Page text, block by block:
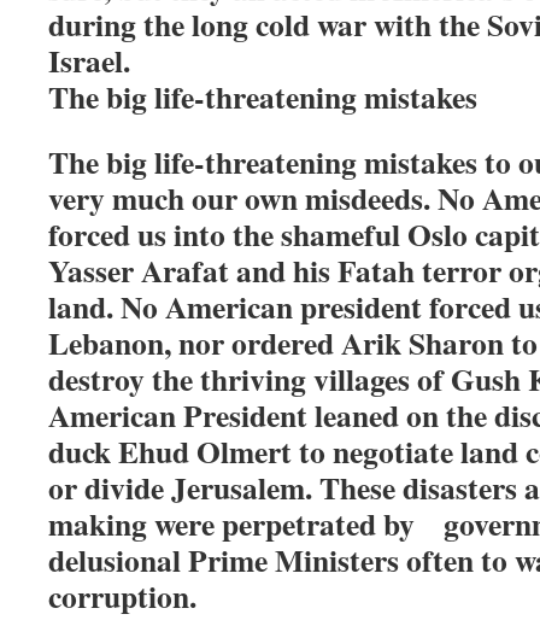
during the long cold war with the
Israel.
The big life-threatening mistakes
The big life-threatening mistakes to
very much our own misdeeds. No
forced us into the shameful Oslo
Yasser Arafat and his Fatah terror
land. No American president forced
Lebanon, nor ordered Arik Sharon to
destroy the thriving villages of Gush
American President leaned on the
duck Ehud Olmert to negotiate land
or divide Jerusalem. These disasters
making were perpetrated by
delusional Prime Ministers often to
corruption.